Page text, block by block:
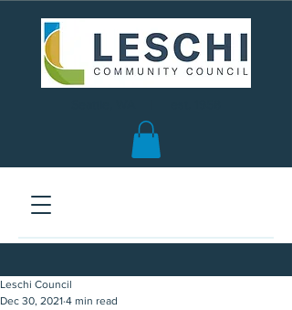
Leschi Council
Dec 30, 2021 4 min read